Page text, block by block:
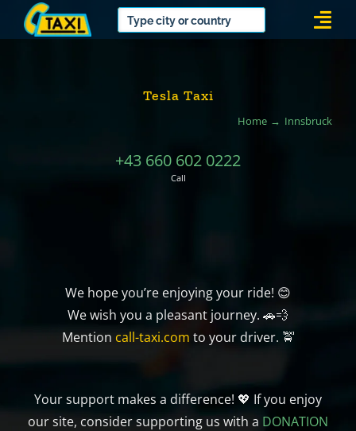
Tesla Taxi
Home Innsbruck
+43 660 602 0222
Call
We hope you’re enjoying your ride! 😊
We wish you a pleasant journey. 🚗💨
Mention call-taxi.com to your driver. 🚖
Your support makes a difference! 💖 If you enjoy
our site, consider supporting us with a DONATION